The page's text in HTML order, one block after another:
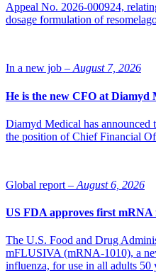
Appeal No. 2026-000924,
dosage formulation of
In a new job – August 7, 2026
He is the new CFO at Diamyd
Diamyd Medical has announced
the position of Chief Financial
Global report – August 6, 2026
US FDA approves first
The U.S. Food and Drug
mFLUSIVA (mRNA-1010), a
influenza, for use in all adults 50